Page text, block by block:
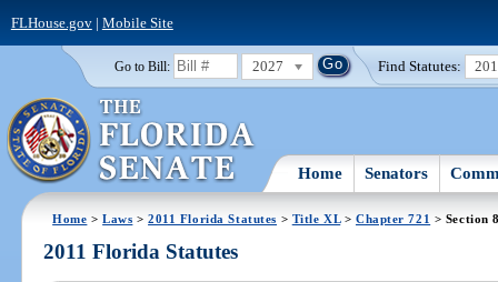
FLHouse.gov| Mobile Site
Go to Bill: 2027 Find Statutes:
Home Senators
Home >Laws >2011 Florida Statutes > Title XL> Chapter 721 > Section
2011 Florida Statutes